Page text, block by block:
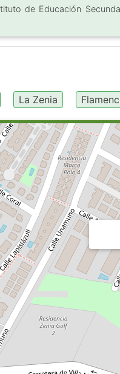
de Educación
La Zenia